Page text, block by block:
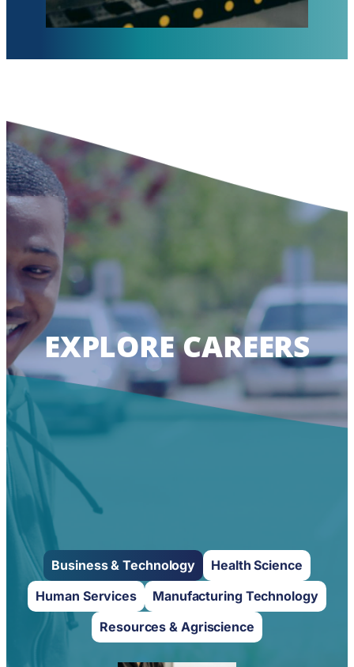
EXPLORE CAREERS
Business & Technology
Health Science
Human Services
Manufacturing Technology
Resources & Agriscience